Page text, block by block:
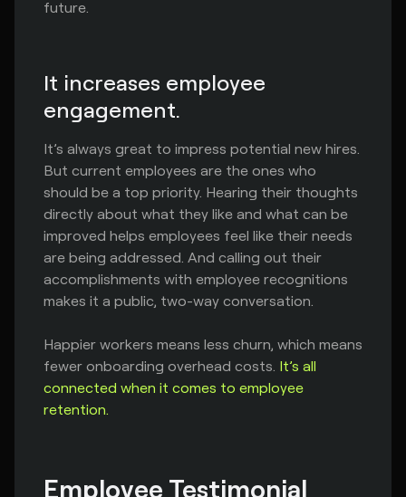
future.
It increases employee
engagement.
It’s always great to impress potential new hires.
But current employees are the ones who
should be a top priority. Hearing their thoughts
directly about what they like and what can be
improved helps employees feel like their needs
are being addressed. And calling out their
accomplishments with employee recognitions
makes it a public, two-way conversation.
Happier workers means less churn, which means
fewer onboarding overhead costs. It’s all
connected when it comes to employee
retention.
Employee Testimonial